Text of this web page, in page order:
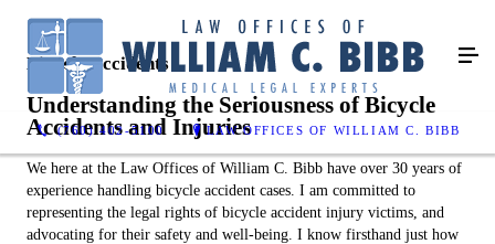
(760) 402-5100 LAW OFFICES OF WILLIAM C. BIBB
Bicycle Accidents
Understanding the Seriousness of Bicycle
Accidents and Injuries
We here at the Law Offices of William C. Bibb have over 30 years of
experience handling bicycle accident cases. I am committed to
representing the legal rights of bicycle accident injury victims, and
advocating for their safety and well-being. I know firsthand just how